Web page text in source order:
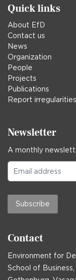
Quick links
About EfD
Contact us
News
Organization
People
Projects
Publications
Report irregularities
Newsletter
A monthly
Subscribe
Contact
Environment for
School of